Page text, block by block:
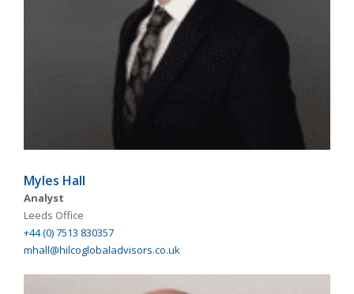
Myles Hall
Analyst
Leeds Office
+44 (0) 7513 830357
mhall@hilcoglobaladvisors.co.uk